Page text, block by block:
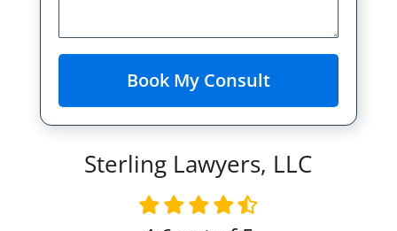
Sterling Lawyers, LLC